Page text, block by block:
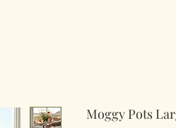
Moggy Pots